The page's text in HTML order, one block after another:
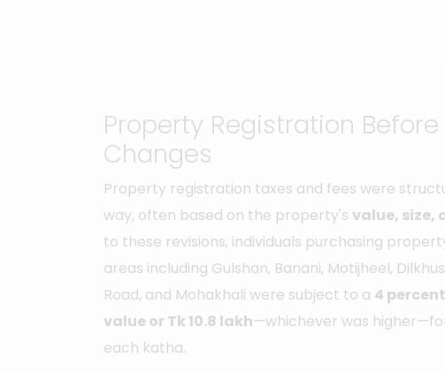
Property Registration
Changes
Property registration taxes and fees were
way, often based on the property's value, size,
to these revisions, individuals purchasing
areas including Gulshan, Banani, Motijheel,
Road, and Mohakhali were subject to a 4
value or Tk 10.8 lakh—whichever was
each katha.